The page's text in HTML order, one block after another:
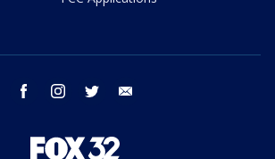
facebook instagram twitter